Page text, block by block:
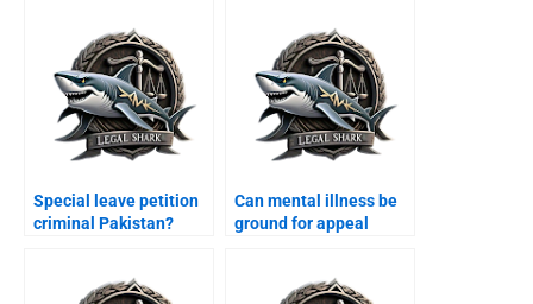
Special leave petition
criminal Pakistan?
Can mental illness be
ground for appeal